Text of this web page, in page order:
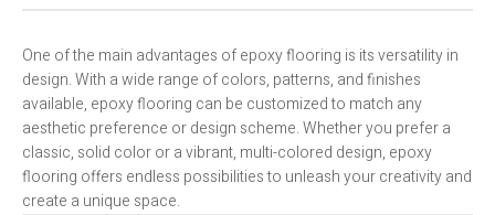
One of the main advantages of epoxy flooring is its versatility in
design. With a wide range of colors, patterns, and finishes
available, epoxy flooring can be customized to match any
aesthetic preference or design scheme. Whether you prefer a
classic, solid color or a vibrant, multi-colored design, epoxy
flooring offers endless possibilities to unleash your creativity and
create a unique space.